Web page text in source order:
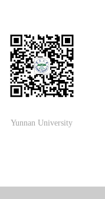
Yunnan University